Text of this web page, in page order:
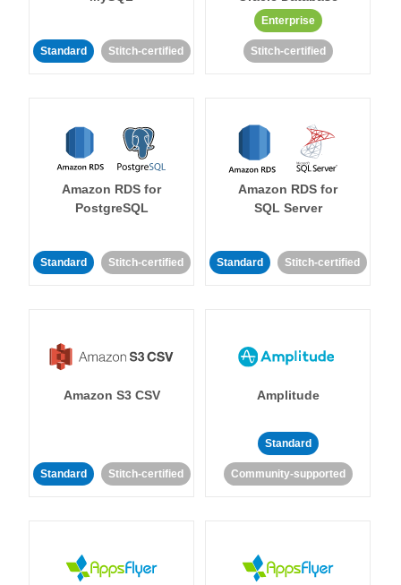
Standard Stitch-certified
Enterprise
Stitch-certified
Amazon RDS for
PostgreSQL
Standard Stitch-certified
Amazon RDS for
SQL Server
Standard Stitch-certified
Amazon S3 CSV
Standard Stitch-certified
Amplitude
Standard
Community-supported